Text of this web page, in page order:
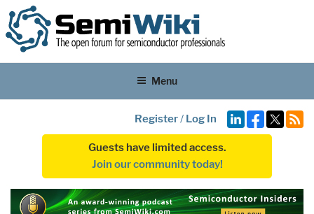
Menu
Register/ Log In
Guests have limited access.
Join our community today!